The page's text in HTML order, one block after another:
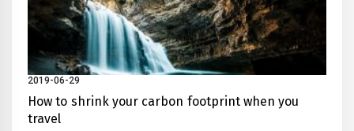
2019-06-29
How to shrink your carbon footprint when you
travel